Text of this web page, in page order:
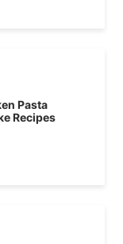
Pasta
Recipes